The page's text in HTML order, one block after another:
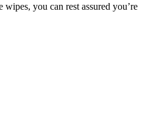
you can rest assured you’re